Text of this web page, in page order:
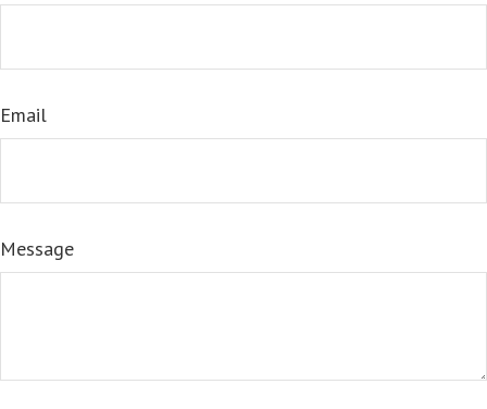
Email
Message